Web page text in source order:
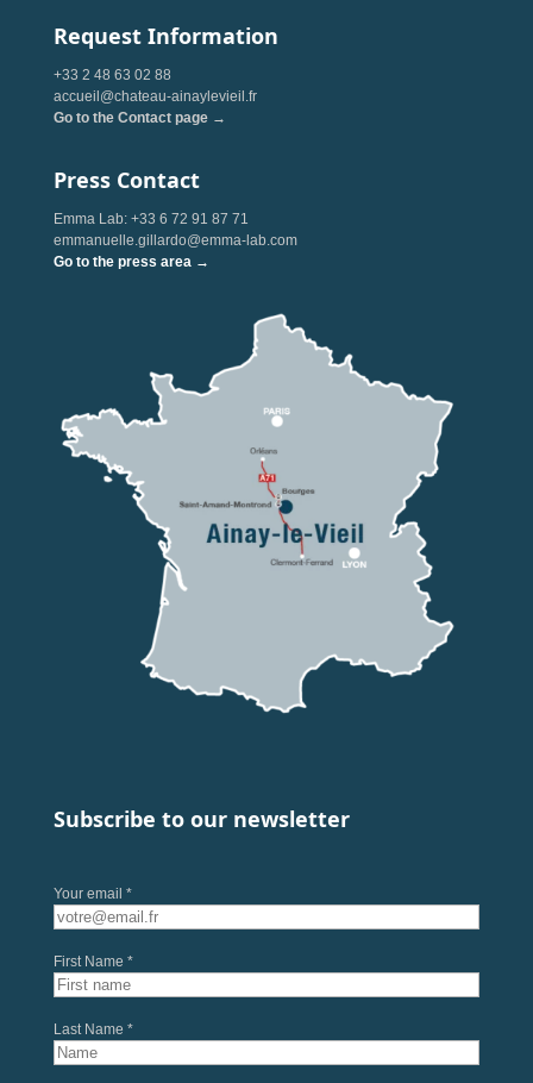
Request Information
+33 2 48 63 02 88
accueil@chateau-ainaylevieil.fr
Go to the Contact page →
Press Contact
Emma Lab: +33 6 72 91 87 71
emmanuelle.gillardo@emma-lab.com
Go to the press area →
Subscribe to our newsletter
Your email *
First Name *
Last Name *